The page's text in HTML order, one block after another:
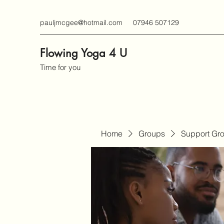
pauljmcgee@hotmail.com 07946 507129
Flowing Yoga 4 U
Time for you
Home Groups Support